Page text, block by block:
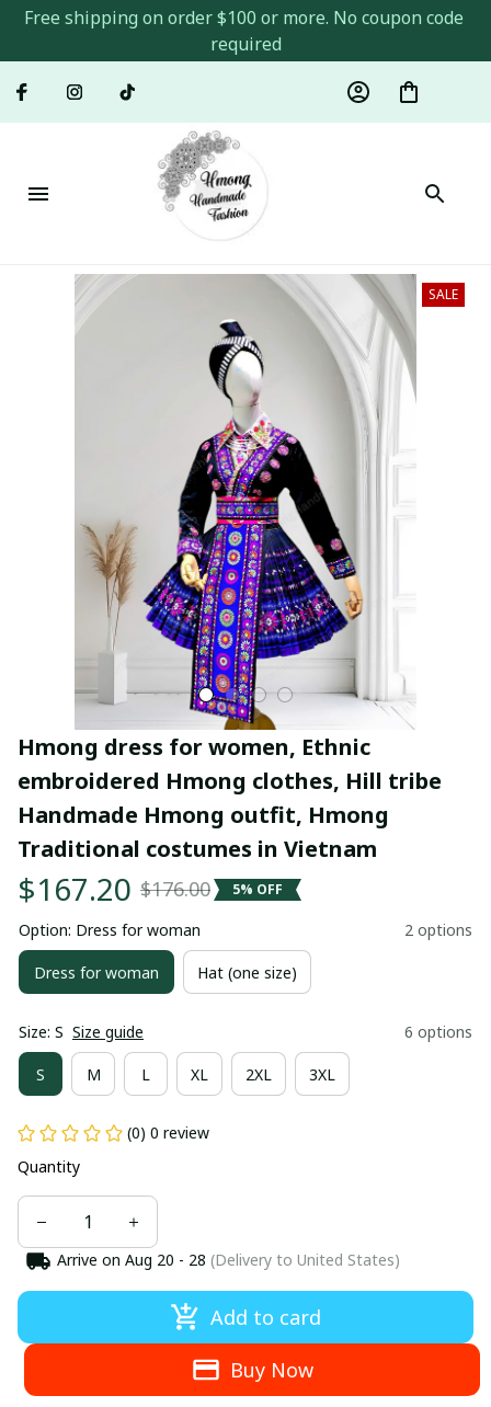
Free shipping on order $100 or more. No coupon code
required
SALE
Hmong dress for women, Ethnic
embroidered Hmong clothes, Hill tribe
Handmade Hmong outfit, Hmong
Traditional costumes in Vietnam
$167.20 $176.00 5% OFF
Option: Dress for woman 2 options
Dress for woman Hat (one size)
Size: S Size guide 6 options
S M L XL 2XL 3XL
(0) 0 review
Quantity
Arrive on Aug 20 - 28 (Delivery to United States)
Add to card
Buy Now